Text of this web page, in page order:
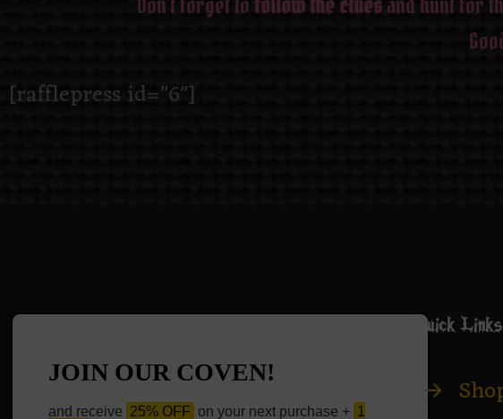
[rafflepress id="6"]
JOIN OUR COVEN!
and receive 25% OFF on your next purchase + 1
Quick Links
→